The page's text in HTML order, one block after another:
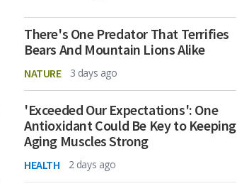
There's One Predator That Terrifies
Bears And Mountain Lions Alike
NATURE 3 days ago
'Exceeded Our Expectations': One
Antioxidant Could Be Key to Keeping
Aging Muscles Strong
HEALTH 2 days ago